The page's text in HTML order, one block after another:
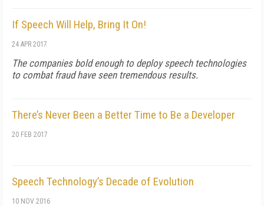
If Speech Will Help, Bring It On!
24 APR 2017
The companies bold enough to deploy speech technologies
to combat fraud have seen tremendous results.
There’s Never Been a Better Time to Be a Developer
20 FEB 2017
Speech Technology’s Decade of Evolution
10 NOV 2016